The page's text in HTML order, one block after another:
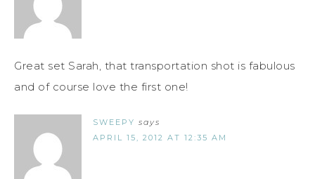
Great set Sarah, that transportation shot is fabulous
and of course love the first one!
SWEEPY says
APRIL 15, 2012 AT 12:35 AM